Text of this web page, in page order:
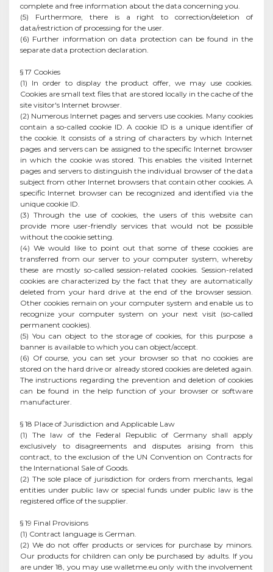
complete and free information about the data concerning you.
(5) Furthermore, there is a right to correction/deletion of
data/restriction of processing for the user.
(6) Further information on data protection can be found in the
separate data protection declaration.
§ 17 Cookies
(1) In order to display the product offer, we may use cookies.
Cookies are small text files that are stored locally in the cache of the
site visitor's Internet browser.
(2) Numerous Internet pages and servers use cookies. Many cookies
contain a so-called cookie ID. A cookie ID is a unique identifier of
the cookie. It consists of a string of characters by which Internet
pages and servers can be assigned to the specific Internet browser
in which the cookie was stored. This enables the visited Internet
pages and servers to distinguish the individual browser of the data
subject from other Internet browsers that contain other cookies. A
specific Internet browser can be recognized and identified via the
unique cookie ID.
(3) Through the use of cookies, the users of this website can
provide more user-friendly services that would not be possible
without the cookie setting.
(4) We would like to point out that some of these cookies are
transferred from our server to your computer system, whereby
these are mostly so-called session-related cookies. Session-related
cookies are characterized by the fact that they are automatically
deleted from your hard drive at the end of the browser session.
Other cookies remain on your computer system and enable us to
recognize your computer system on your next visit (so-called
permanent cookies).
(5) You can object to the storage of cookies, for this purpose a
banner is available to which you can object/accept.
(6) Of course, you can set your browser so that no cookies are
stored on the hard drive or already stored cookies are deleted again.
The instructions regarding the prevention and deletion of cookies
can be found in the help function of your browser or software
manufacturer.
§ 18 Place of Jurisdiction and Applicable Law
(1) The law of the Federal Republic of Germany shall apply
exclusively to disagreements and disputes arising from this
contract, to the exclusion of the UN Convention on Contracts for
the International Sale of Goods.
(2) The sole place of jurisdiction for orders from merchants, legal
entities under public law or special funds under public law is the
registered office of the supplier.
§ 19 Final Provisions
(1) Contract language is German.
(2) We do not offer products or services for purchase by minors.
Our products for children can only be purchased by adults. If you
are under 18, you may use walletme.eu only with the involvement